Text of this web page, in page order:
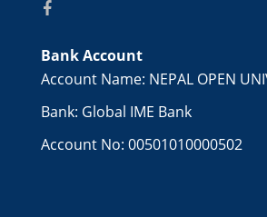
Bank Account
Account Name: NEPAL OPEN
Bank: Global IME Bank
Account No: 00501010000502